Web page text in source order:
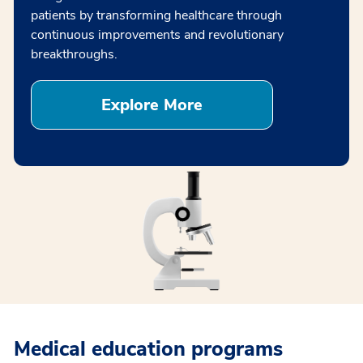
patients by transforming healthcare through
continuous improvements and revolutionary
breakthroughs.
Explore More
Medical education programs